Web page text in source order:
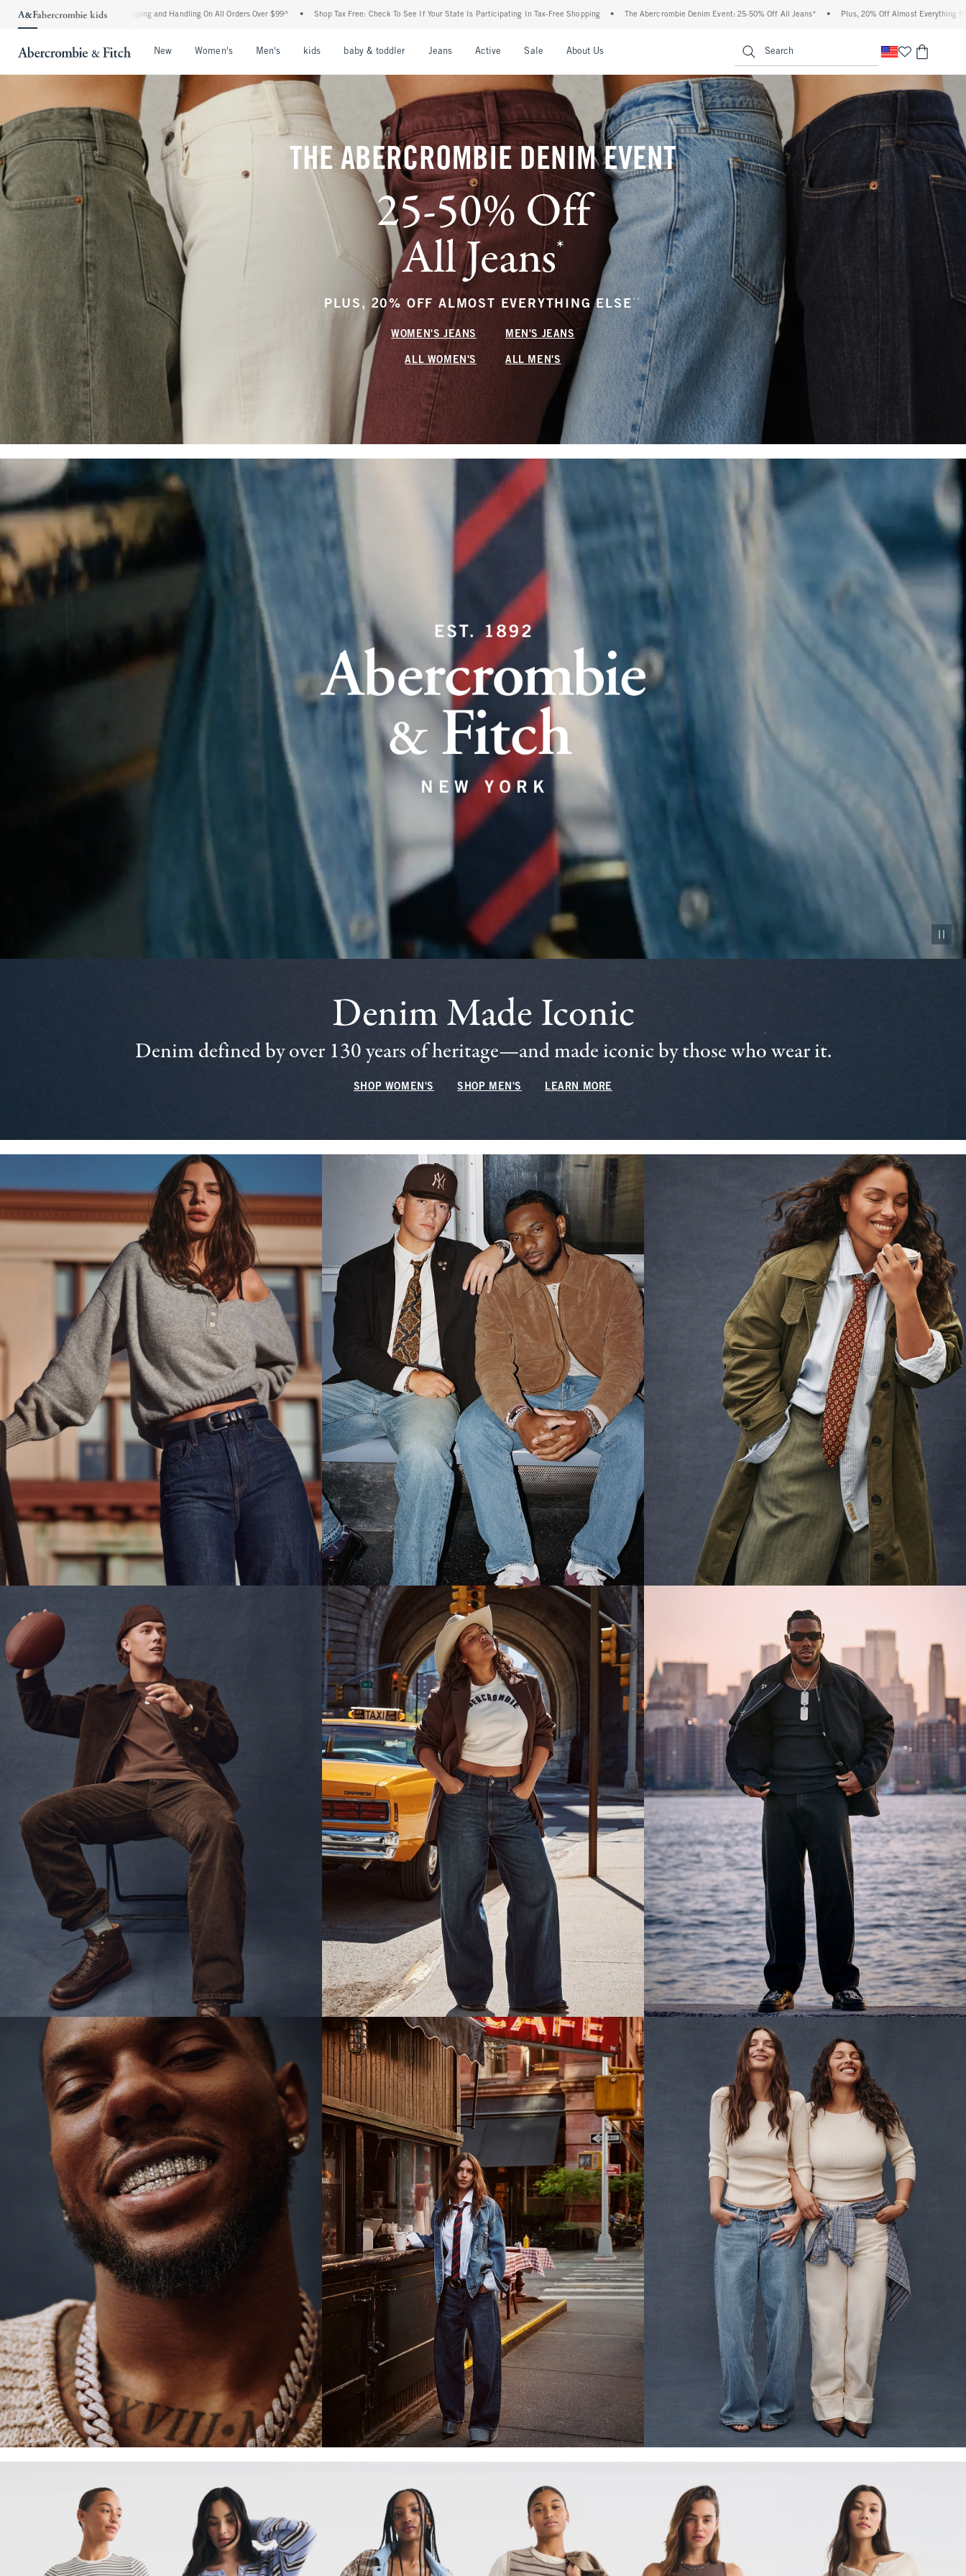
Shipping and Handling On All Orders Over $99^ • Shop Tax Free: Check To See If Your State Is Participating In Tax-Free Shopping • The Abercrombie Denim Event: 25-50% Off All Jeans* • Plus, 20% Off Almost Everything Else** • Free Standard
New Women's Men's kids baby & toddler Jeans Active Sale About Us Search
THE ABERCROMBIE DENIM EVENT
25-50% Off
All Jeans*
PLUS, 20% OFF ALMOST EVERYTHING ELSE ** (footnote)
WOMEN'S JEANS MEN'S JEANS
ALL WOMEN'S ALL MEN'S
Pause
Denim Made Iconic
Denim defined by over 130 years of heritage—and made iconic by those who wear it.
SHOP WOMEN'S SHOP MEN'S LEARN MORE